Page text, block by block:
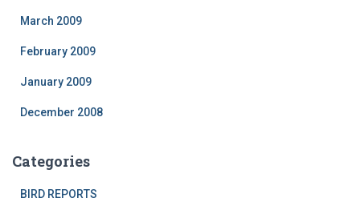
March 2009
February 2009
January 2009
December 2008
Categories
BIRD REPORTS